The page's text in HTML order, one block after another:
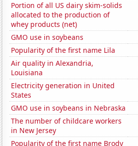
Portion of all US dairy skim-solids
allocated to the production of
whey products (net)
GMO use in soybeans
Popularity of the first name Lila
Air quality in Alexandria,
Louisiana
Electricity generation in United
States
GMO use in soybeans in Nebraska
The number of childcare workers
in New Jersey
Popularity of the first name Brody